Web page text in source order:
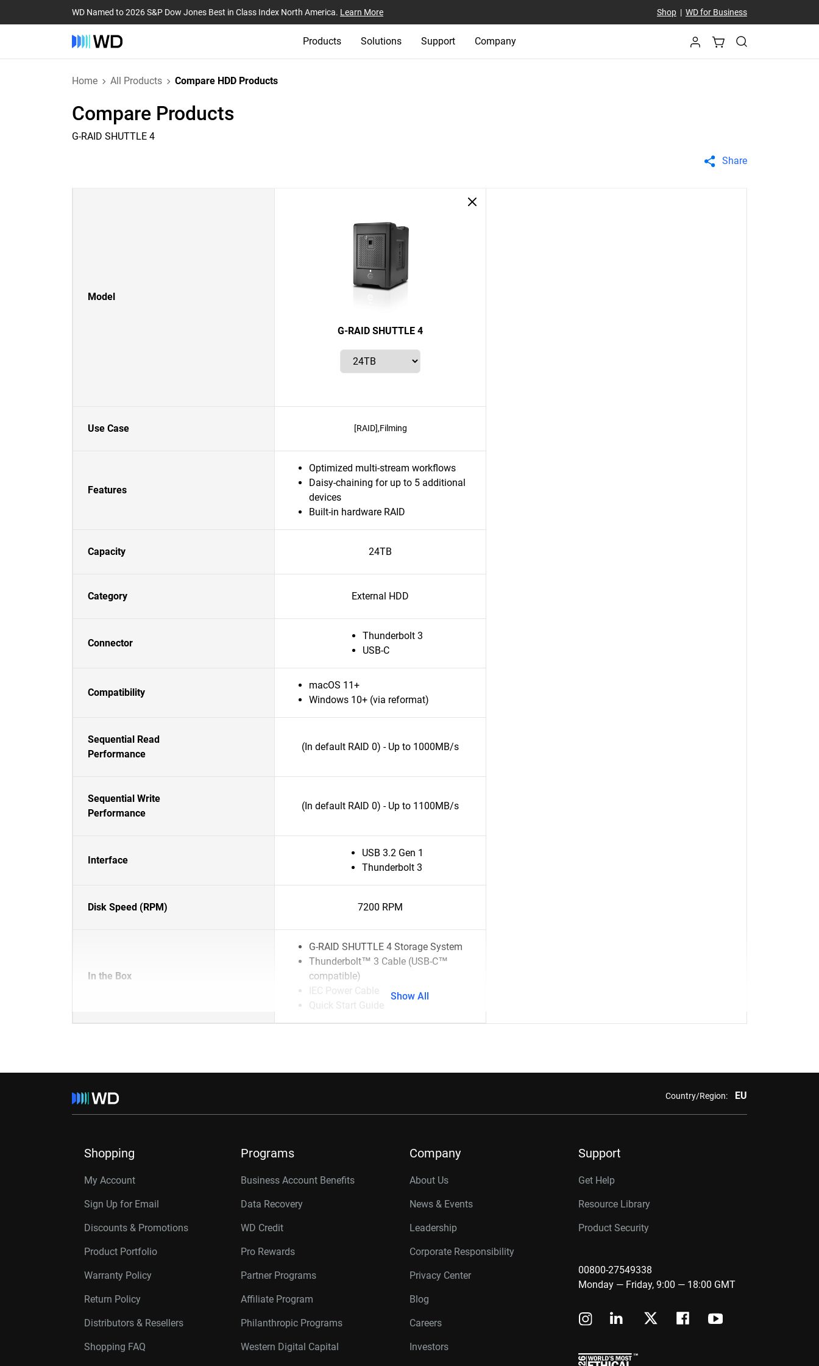
WD Named to 2026 S&P Dow Jones Best in Class Index North America. Learn More Shop| WD for Business
Products Solutions Support Company
Home All Products Compare HDD Products
Compare Products
G-RAID SHUTTLE 4
Share
Model
G-RAID SHUTTLE 4
Use Case [RAID],Filming
Features
Optimized multi-stream workflows
Daisy-chaining for up to 5 additional
devices
Built-in hardware RAID
Capacity 24TB
Category External HDD
Connector
Thunderbolt 3
USB-C
Compatibility
macOS 11+
Windows 10+ (via reformat)
Sequential Read
Performance
(In default RAID 0) - Up to 1000MB/s
Sequential Write
Performance
(In default RAID 0) - Up to 1100MB/s
Interface
USB 3.2 Gen 1
Thunderbolt 3
Disk Speed (RPM) 7200 RPM
In the Box
G-RAID SHUTTLE 4 Storage System
Thunderbolt™ 3 Cable (USB-C™
compatible)
IEC Power Cable
Quick Start Guide
Show All
Country/Region: EU
Shopping
My Account
Sign Up for Email
Discounts & Promotions
Product Portfolio
Warranty Policy
Return Policy
Distributors & Resellers
Shopping FAQ
Programs
Business Account Benefits
Data Recovery
WD Credit
Pro Rewards
Partner Programs
Affiliate Program
Philanthropic Programs
Western Digital Capital
Company
About Us
News & Events
Leadership
Corporate Responsibility
Privacy Center
Blog
Careers
Investors
Support
Get Help
Resource Library
Product Security
00800-27549338
Monday — Friday, 9:00 — 18:00 GMT